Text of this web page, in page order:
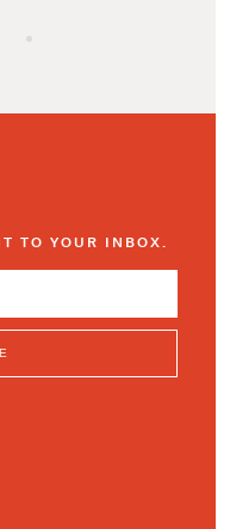
TO YOUR INBOX.